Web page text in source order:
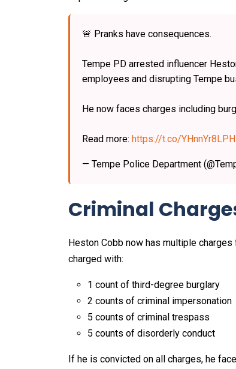
🚨 Pranks have consequences.
Tempe PD arrested influencer
employees and disrupting Tempe
He now faces charges including
Read more: https://t.co/YHnnYr8LPH
— Tempe Police Department
Criminal
Heston Cobb now has multiple
charged with:
1 count of third-degree burglary
2 counts of criminal impersonation
5 counts of criminal trespass
5 counts of disorderly conduct
If he is convicted on all charges, he